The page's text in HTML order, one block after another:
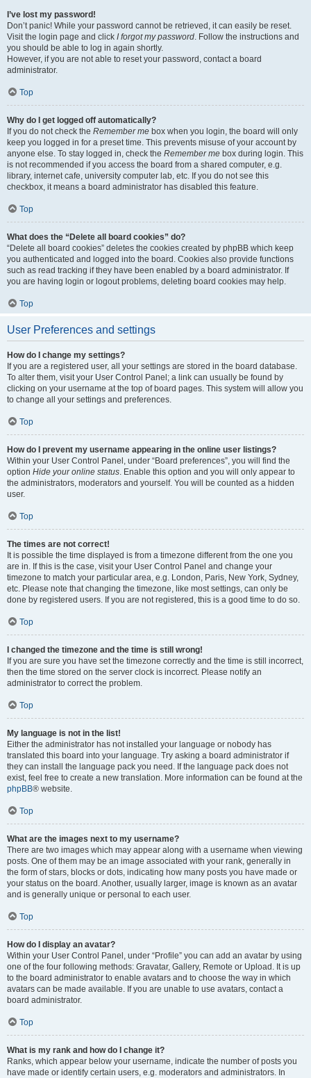
I’ve lost my password!
Don’t panic! While your password cannot be retrieved, it can easily be reset.
Visit the login page and click I forgot my password. Follow the instructions and
you should be able to log in again shortly.
However, if you are not able to reset your password, contact a board
administrator.
Top
Why do I get logged off automatically?
If you do not check the Remember me box when you login, the board will only
keep you logged in for a preset time. This prevents misuse of your account by
anyone else. To stay logged in, check the Remember me box during login. This
is not recommended if you access the board from a shared computer, e.g.
library, internet cafe, university computer lab, etc. If you do not see this
checkbox, it means a board administrator has disabled this feature.
Top
What does the “Delete all board cookies” do?
“Delete all board cookies” deletes the cookies created by phpBB which keep
you authenticated and logged into the board. Cookies also provide functions
such as read tracking if they have been enabled by a board administrator. If
you are having login or logout problems, deleting board cookies may help.
Top
User Preferences and settings
How do I change my settings?
If you are a registered user, all your settings are stored in the board database.
To alter them, visit your User Control Panel; a link can usually be found by
clicking on your username at the top of board pages. This system will allow you
to change all your settings and preferences.
Top
How do I prevent my username appearing in the online user listings?
Within your User Control Panel, under “Board preferences”, you will find the
option Hide your online status. Enable this option and you will only appear to
the administrators, moderators and yourself. You will be counted as a hidden
user.
Top
The times are not correct!
It is possible the time displayed is from a timezone different from the one you
are in. If this is the case, visit your User Control Panel and change your
timezone to match your particular area, e.g. London, Paris, New York, Sydney,
etc. Please note that changing the timezone, like most settings, can only be
done by registered users. If you are not registered, this is a good time to do so.
Top
I changed the timezone and the time is still wrong!
If you are sure you have set the timezone correctly and the time is still incorrect,
then the time stored on the server clock is incorrect. Please notify an
administrator to correct the problem.
Top
My language is not in the list!
Either the administrator has not installed your language or nobody has
translated this board into your language. Try asking a board administrator if
they can install the language pack you need. If the language pack does not
exist, feel free to create a new translation. More information can be found at the
phpBB® website.
Top
What are the images next to my username?
There are two images which may appear along with a username when viewing
posts. One of them may be an image associated with your rank, generally in
the form of stars, blocks or dots, indicating how many posts you have made or
your status on the board. Another, usually larger, image is known as an avatar
and is generally unique or personal to each user.
Top
How do I display an avatar?
Within your User Control Panel, under “Profile” you can add an avatar by using
one of the four following methods: Gravatar, Gallery, Remote or Upload. It is up
to the board administrator to enable avatars and to choose the way in which
avatars can be made available. If you are unable to use avatars, contact a
board administrator.
Top
What is my rank and how do I change it?
Ranks, which appear below your username, indicate the number of posts you
have made or identify certain users, e.g. moderators and administrators. In